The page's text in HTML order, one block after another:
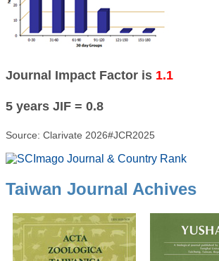
Journal Impact Factor is 1.1
5 years JIF = 0.8
Source: Clarivate 2026#JCR2025
Taiwan Journal Achives